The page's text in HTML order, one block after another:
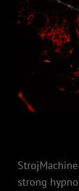
strong